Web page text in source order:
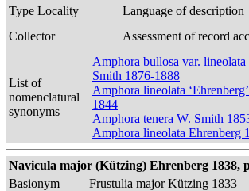
Type Locality
Language of description
Collector
Assessment of record
List of
nomenclatural
synonyms
Amphora bullosa var.
Smith 1876-1888
Amphora lineolata
1844
Amphora tenera W. Smith
Amphora lineolata Ehrenberg
Navicula major (Kützing) Ehrenberg 1838,
Basionym
Frustulia major Kützing 1833